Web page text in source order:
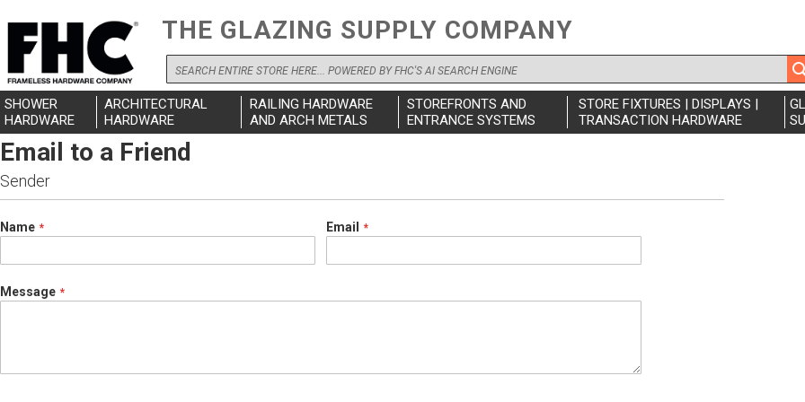
THE GLAZING SUPPLY COMPANY
Search
SHOWER
HARDWARE
ARCHITECTURAL
HARDWARE
RAILING HARDWARE
AND ARCH METALS
STOREFRONTS AND
ENTRANCE SYSTEMS
STORE FIXTURES | DISPLAYS |
TRANSACTION HARDWARE
Email to a Friend
Sender
Name Email
Message